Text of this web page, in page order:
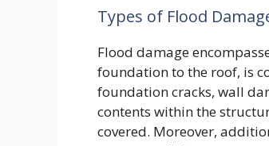
Types of Flood
Flood damage
foundation to the roof, is
foundation cracks, wall
contents within the
covered. Moreover,